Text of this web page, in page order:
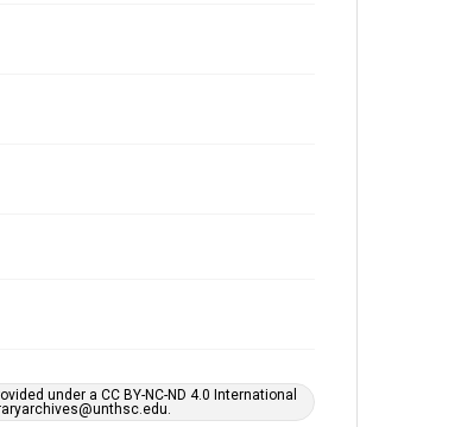
under a CC BY-NC-ND 4.0 International